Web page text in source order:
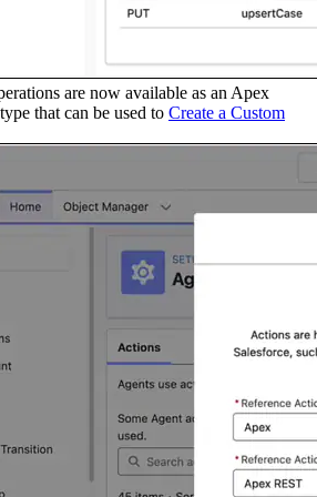
are now available as an Apex
that can be used to Create a Custom